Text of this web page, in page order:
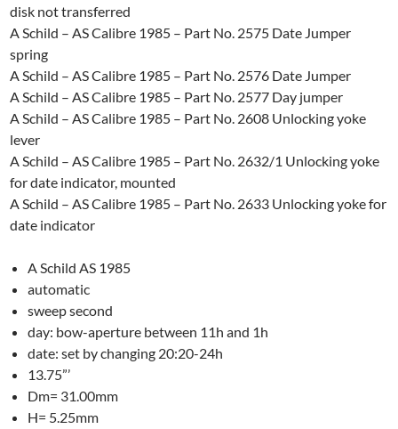
disk not transferred
A Schild – AS Calibre 1985 – Part No. 2575 Date Jumper
spring
A Schild – AS Calibre 1985 – Part No. 2576 Date Jumper
A Schild – AS Calibre 1985 – Part No. 2577 Day jumper
A Schild – AS Calibre 1985 – Part No. 2608 Unlocking yoke
lever
A Schild – AS Calibre 1985 – Part No. 2632/1 Unlocking yoke
for date indicator, mounted
A Schild – AS Calibre 1985 – Part No. 2633 Unlocking yoke for
date indicator
A Schild AS 1985
automatic
sweep second
day: bow-aperture between 11h and 1h
date: set by changing 20:20-24h
13.75”’
Dm= 31.00mm
H= 5.25mm